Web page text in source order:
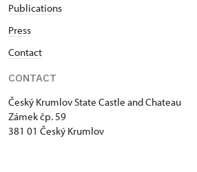
Publications
Press
Contact
CONTACT
Český Krumlov State Castle and Chateau
Zámek čp. 59
381 01 Český Krumlov